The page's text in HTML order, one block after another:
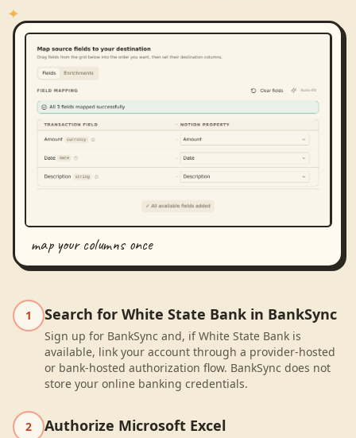
map your columns once
1 Search for White State Bank in BankSync
Sign up for BankSync and, if White State Bank is
available, link your account through a provider-hosted
or bank-hosted authorization flow. BankSync does not
store your online banking credentials.
2 Authorize Microsoft Excel